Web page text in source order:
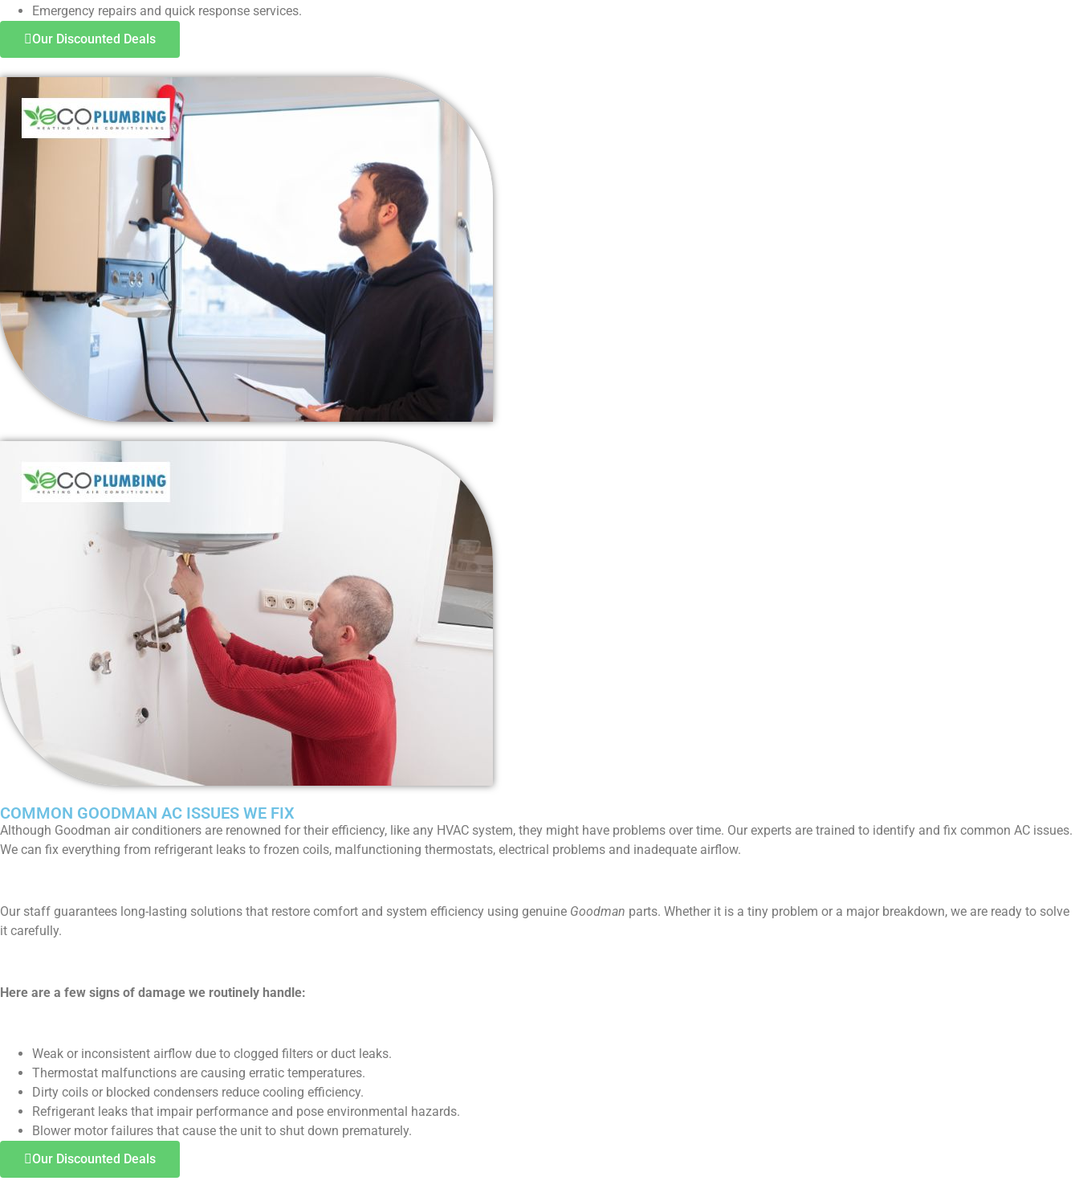
Emergency repairs and quick response services.
Our Discounted Deals
COMMON GOODMAN AC ISSUES WE FIX
Although Goodman air conditioners are renowned for their efficiency, like any HVAC system, they might have problems over time. Our experts are trained to identify and fix common AC issues.
We can fix everything from refrigerant leaks to frozen coils, malfunctioning thermostats, electrical problems and inadequate airflow.
Our staff guarantees long-lasting solutions that restore comfort and system efficiency using genuine Goodman parts. Whether it is a tiny problem or a major breakdown, we are ready to solve
it carefully.
Here are a few signs of damage we routinely handle:
Weak or inconsistent airflow due to clogged filters or duct leaks.
Thermostat malfunctions are causing erratic temperatures.
Dirty coils or blocked condensers reduce cooling efficiency.
Refrigerant leaks that impair performance and pose environmental hazards.
Blower motor failures that cause the unit to shut down prematurely.
Our Discounted Deals